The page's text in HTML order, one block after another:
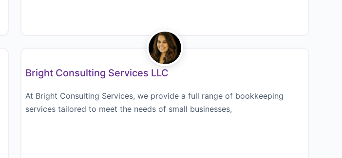
Bright Consulting Services LLC
At Bright Consulting Services, we provide a full range of bookkeeping
services tailored to meet the needs of small businesses,